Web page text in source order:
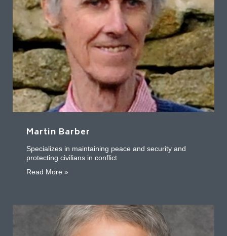
Martin Barber
Specializes in maintaining peace and security and
protecting civilians in conflict
Read More »about Martin Barber